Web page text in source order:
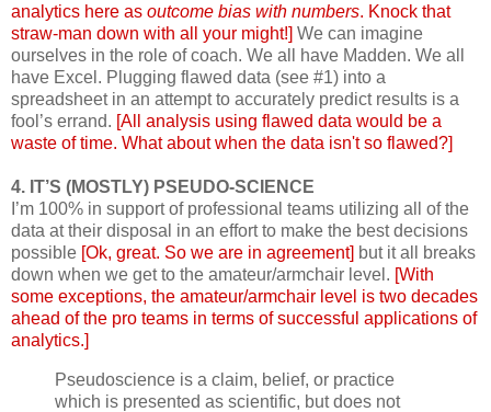
analytics here as outcome bias with numbers. Knock that
straw-man down with all your might!] We can imagine
ourselves in the role of coach. We all have Madden. We all
have Excel. Plugging flawed data (see #1) into a
spreadsheet in an attempt to accurately predict results is a
fool’s errand. [All analysis using flawed data would be a
waste of time. What about when the data isn't so flawed?]
4. IT’S (MOSTLY) PSEUDO-SCIENCE
I’m 100% in support of professional teams utilizing all of the
data at their disposal in an effort to make the best decisions
possible [Ok, great. So we are in agreement] but it all breaks
down when we get to the amateur/armchair level. [With
some exceptions, the amateur/armchair level is two decades
ahead of the pro teams in terms of successful applications of
analytics.]
Pseudoscience is a claim, belief, or practice
which is presented as scientific, but does not